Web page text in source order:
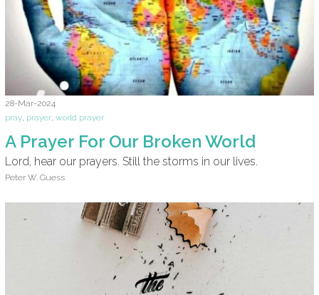
28-Mar-2024
pray prayer world prayer
A Prayer For Our Broken World
Lord, hear our prayers. Still the storms in our lives.
Peter W. Guess